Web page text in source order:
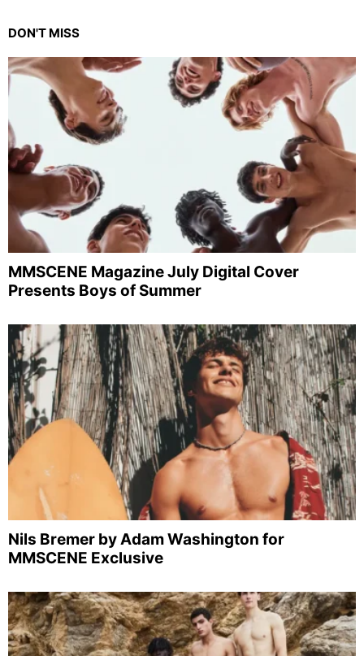
DON'T MISS
MMSCENE Magazine July Digital Cover
Presents Boys of Summer
Nils Bremer by Adam Washington for
MMSCENE Exclusive